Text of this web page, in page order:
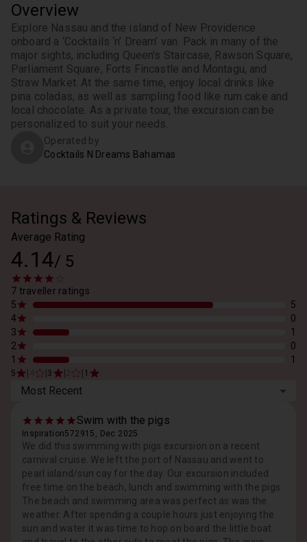
Overview
Explore Nassau and the island of New Providence
onboard a ‘Cocktails ‘n’ Dream’ van. Pack in many of the
major sights, including Queen's Staircase, Rawson Square,
Parliament Square, Forts Fincastle and Montagu, and
Straw Market. At the same time, enjoy local drinks like
pina coladas, as well as sampling food like rum cake and
local chocolate. As a private tour, the excursion can be
personalized to suit your needs.
Operated by
Cocktails N Dreams Bahamas
Ratings & Reviews
Average Rating
4.14/ 5
7 traveller ratings
5
5
4
0
3
1
2
0
1
1
5 3 1
Most Recent
Swim with the pigs
Inspiration572915, Dec 2025
We did this swimming with pigs excursion on a recent
carnival cruise. We left the port of Nassau and went to
pearl island/sun cay for the day. Our excursion included
free time on the beach, lunch and swimming with the pigs.
The beach and swimming area was perfect as was the
weather. After spending a couple hours just enjoying the
sun and water it was time to hop on board the little boat